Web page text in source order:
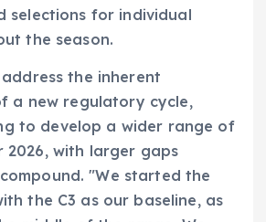
selections for individual
the season.
the inherent
a new regulatory cycle,
to develop a wider range of
2026, with larger gaps
"We started the
the C3 as our baseline, as